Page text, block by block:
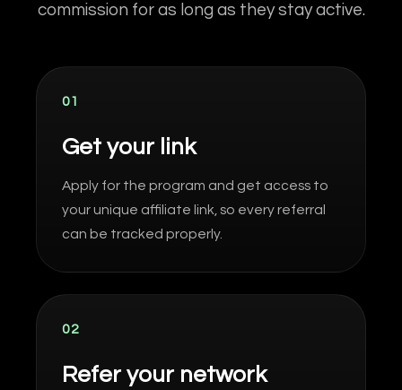
commission for as long as they stay active.
01
Get your link
Apply for the program and get access to
your unique affiliate link, so every referral
can be tracked properly.
02
Refer your network